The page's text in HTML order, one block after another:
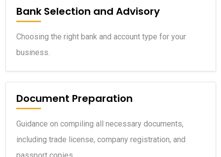
Bank Selection and Advisory
Choosing the right bank and account type for your
business.
Document Preparation
Guidance on compiling all necessary documents,
including trade license, company registration, and